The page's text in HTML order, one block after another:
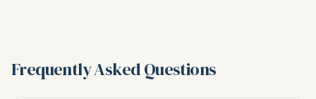
Frequently Asked Questions